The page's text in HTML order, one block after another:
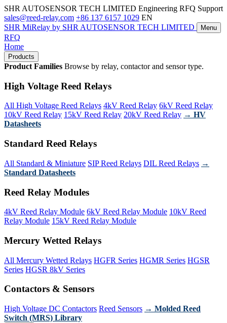
SHR AUTOSENSOR TECH LIMITED Engineering RFQ Support
sales@reed-relay.com +86 137 6157 1029 EN
SHR MiRelay by SHR AUTOSENSOR TECH LIMITED Menu
RFQ
Home
Products
Product Families Browse by relay, contactor and sensor type.
High Voltage Reed Relays
All High Voltage Reed Relays 4kV Reed Relay 6kV Reed Relay
10kV Reed Relay 15kV Reed Relay 20kV Reed Relay → HV
Datasheets
Standard Reed Relays
All Standard & Miniature SIP Reed Relays DIL Reed Relays →
Standard Datasheets
Reed Relay Modules
4kV Reed Relay Module 6kV Reed Relay Module 10kV Reed
Relay Module 15kV Reed Relay Module
Mercury Wetted Relays
All Mercury Wetted Relays HGFR Series HGMR Series HGSR
Series HGSR 8kV Series
Contactors & Sensors
High Voltage DC Contactors Reed Sensors → Molded Reed
Switch (MRS) Library